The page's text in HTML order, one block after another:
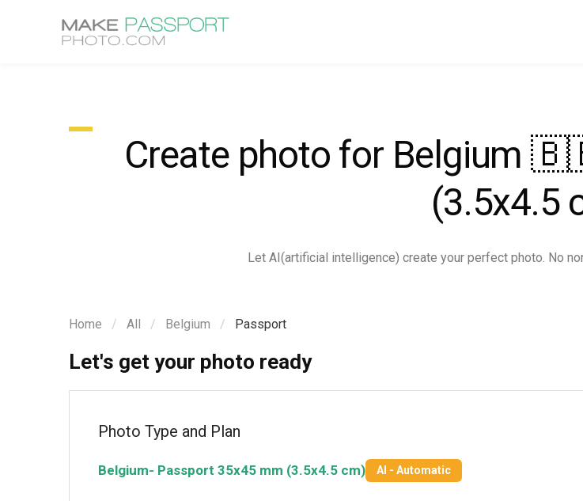
Create photo for Belgium
(3.5x4.5
Let AI(artificial intelligence) create your perfect photo. No
Home All Belgium Passport
Let's get your photo ready
Photo Type and Plan
Belgium- Passport 35x45 mm (3.5x4.5 cm) AI - Automatic